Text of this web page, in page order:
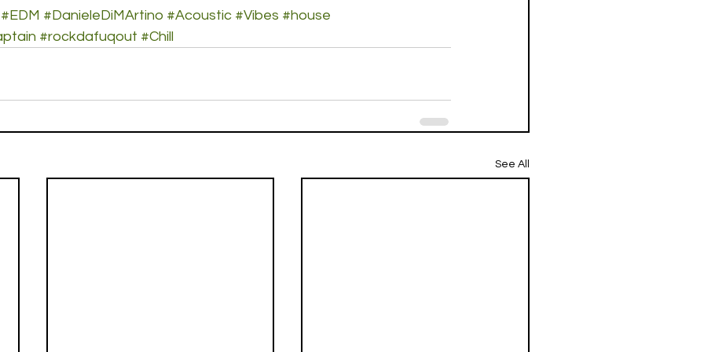
#EDM #DanieleDiMArtino #Acoustic #Vibes #house
#rockdafuqout #Chill
See All